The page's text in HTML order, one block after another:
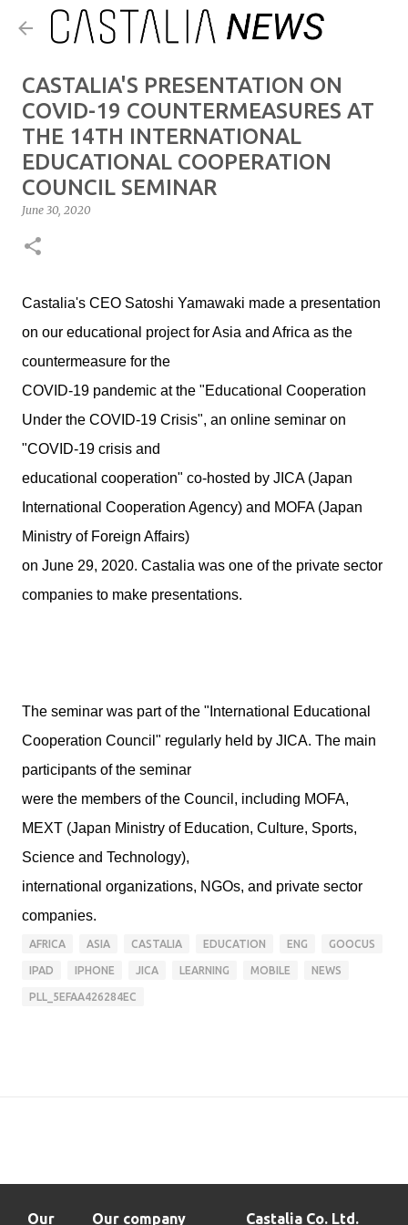
Skip to main content
CASTALIA'S PRESENTATION ON
COVID-19 COUNTERMEASURES AT
THE 14TH INTERNATIONAL
EDUCATIONAL COOPERATION
COUNCIL SEMINAR
June 30, 2020
Castalia's CEO Satoshi Yamawaki made a presentation
on our educational project for Asia and Africa as the
countermeasure for the
COVID-19 pandemic at the "Educational Cooperation
Under the COVID-19 Crisis", an online seminar on
"COVID-19 crisis and
educational cooperation" co-hosted by JICA (Japan
International Cooperation Agency) and MOFA (Japan
Ministry of Foreign Affairs)
on June 29, 2020. Castalia was one of the private sector
companies to make presentations.
The seminar was part of the "International Educational
Cooperation Council" regularly held by JICA. The main
participants of the seminar
were the members of the Council, including MOFA,
MEXT (Japan Ministry of Education, Culture, Sports,
Science and Technology),
international organizations, NGOs, and private sector
companies.
AFRICA ASIA CASTALIA EDUCATION ENG GOOCUS
IPAD IPHONE JICA LEARNING MOBILE NEWS
PLL_5EFAA426284EC
Our Our company Castalia Co. Ltd.